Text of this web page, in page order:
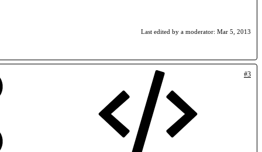
Last edited by a moderator: Mar 5, 2013
#3